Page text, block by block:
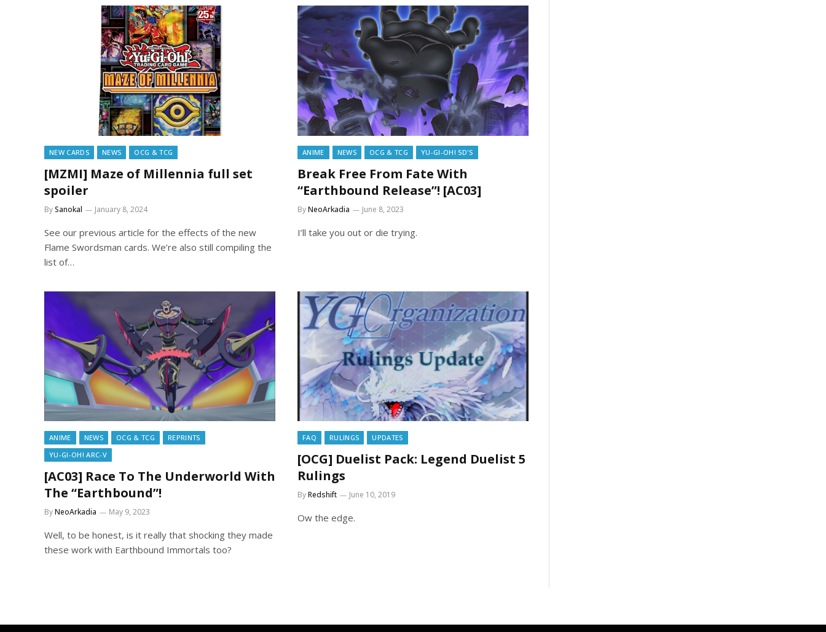
NEW CARDS NEWS OCG & TCG
[MZMI] Maze of Millennia full set
spoiler
BySanokal January 8, 2024
See our previous article for the effects of the new
Flame Swordsman cards. We’re also still compiling the
list of…
ANIME NEWS OCG & TCG YU-GI-OH! 5D'S
Break Free From Fate With
“Earthbound Release”! [AC03]
ByNeoArkadia June 8, 2023
I’ll take you out or die trying.
ANIME NEWS OCG & TCG
REPRINTS
YU-GI-OH! ARC-V
[AC03] Race To The Underworld With
The “Earthbound”!
ByNeoArkadia May 9, 2023
Well, to be honest, is it really that shocking they made
these work with Earthbound Immortals too?
FAQ RULINGS UPDATES
[OCG] Duelist Pack: Legend Duelist 5
Rulings
ByRedshift June 10, 2019
Ow the edge.